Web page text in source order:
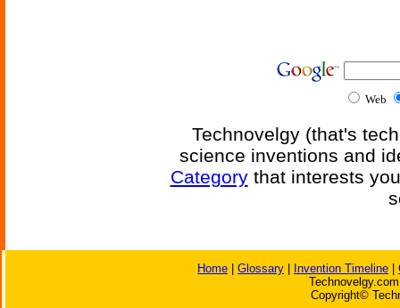
Web
Technovelgy (that's
science inventions and
Categorythat interests
Home Glossary Invention Timeline
Copyright©